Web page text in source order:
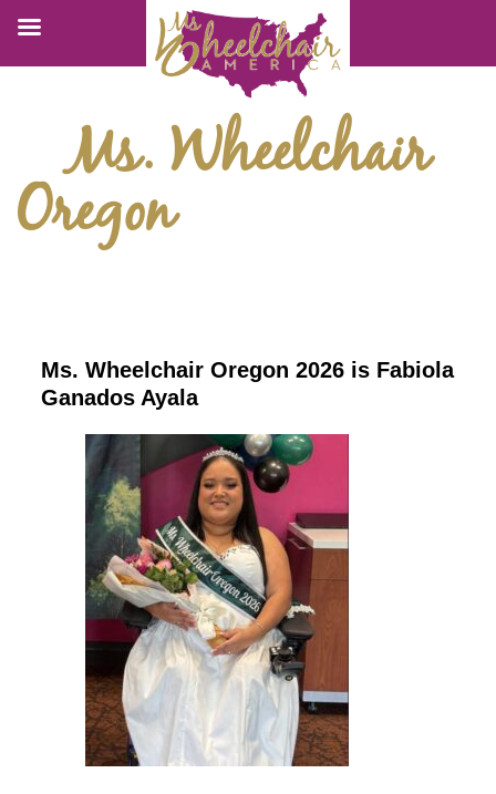
Ms. Wheelchair
Oregon
Ms. Wheelchair Oregon 2026 is Fabiola
Ganados Ayala